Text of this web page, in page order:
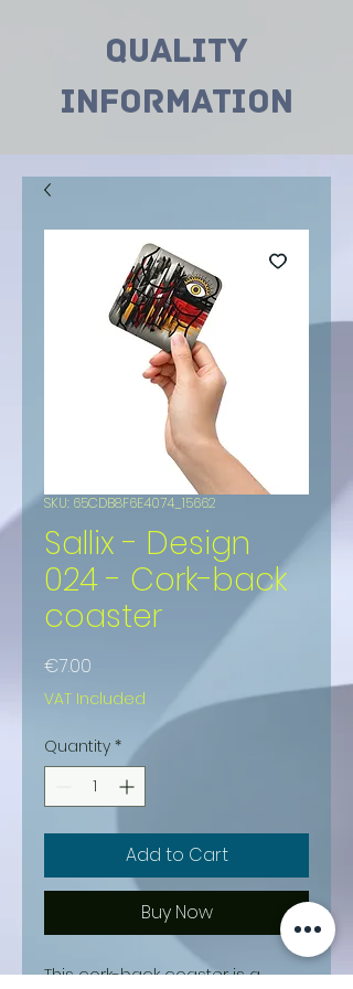
Quality
INformation
SKU: 65CDB8F6E4074_15662
Sallix - Design
024 - Cork-back
coaster
€7.00
VAT Included
Quantity *
Add to Cart
Buy Now
This cork-back coaster is a